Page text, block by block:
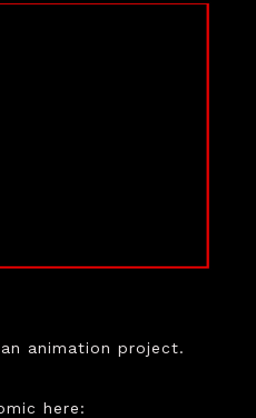
animation project.
here: